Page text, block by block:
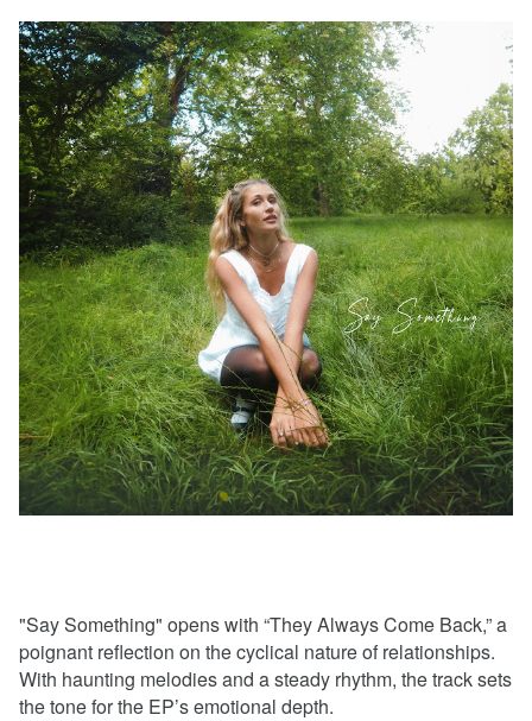
"Say Something" opens with “They Always Come Back,” a
poignant reflection on the cyclical nature of relationships.
With haunting melodies and a steady rhythm, the track sets
the tone for the EP’s emotional depth.